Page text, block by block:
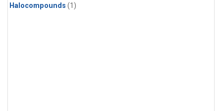
Halocompounds (1)